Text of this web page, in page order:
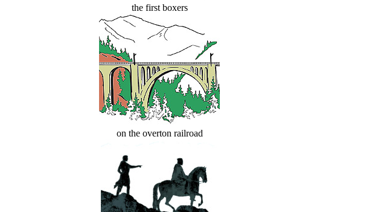
the first boxers
on the overton railroad